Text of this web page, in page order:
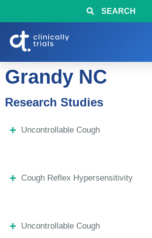
SEARCH
Grandy NC
Research Studies
Uncontrollable Cough
Cough Reflex Hypersensitivity
Uncontrollable Cough